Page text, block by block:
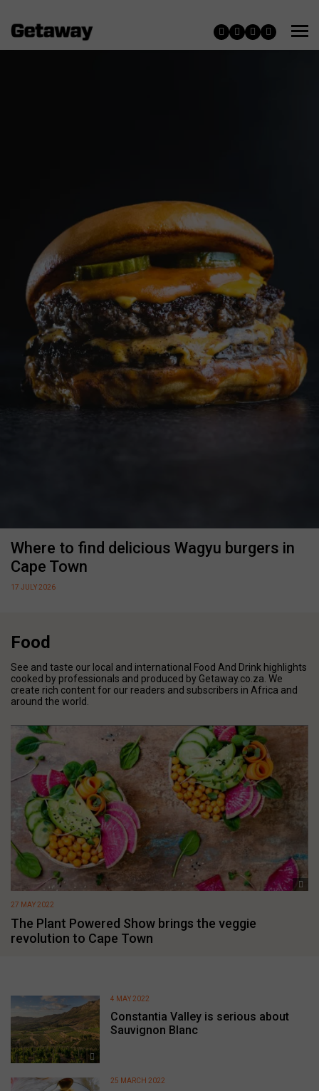
Where to find delicious Wagyu burgers in
Cape Town
17 JULY 2026
Food
See and taste our local and international Food And Drink highlights
cooked by professionals and produced by Getaway.co.za. We
create rich content for our readers and subscribers in Africa and
around the world.
The Plant Powered Show brings the veggie
revolution to Cape Town
27 MAY 2022
Constantia Valley is serious about
Sauvignon Blanc
4 MAY 2022
25 MARCH 2022